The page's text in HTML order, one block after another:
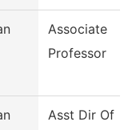
Associate
Professor
Asst Dir Of